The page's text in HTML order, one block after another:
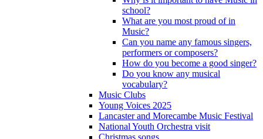
school?
What are you most proud of in
Music?
Can you name any famous singers,
performers or composers?
How do you become a good singer?
Do you know any musical
vocabulary?
Music Clubs
Young Voices 2025
Lancaster and Morecambe Music Festival
National Youth Orchestra visit